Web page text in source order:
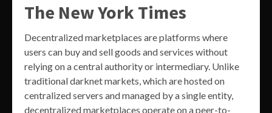
The New York Times
Decentralized marketplaces are platforms where
users can buy and sell goods and services without
relying on a central authority or intermediary. Unlike
traditional darknet markets, which are hosted on
centralized servers and managed by a single entity,
decentralized marketplaces operate on a peer-to-